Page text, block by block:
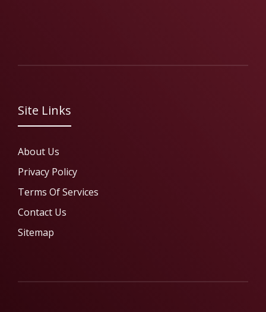
Site Links
About Us
Privacy Policy
Terms Of Services
Contact Us
Sitemap